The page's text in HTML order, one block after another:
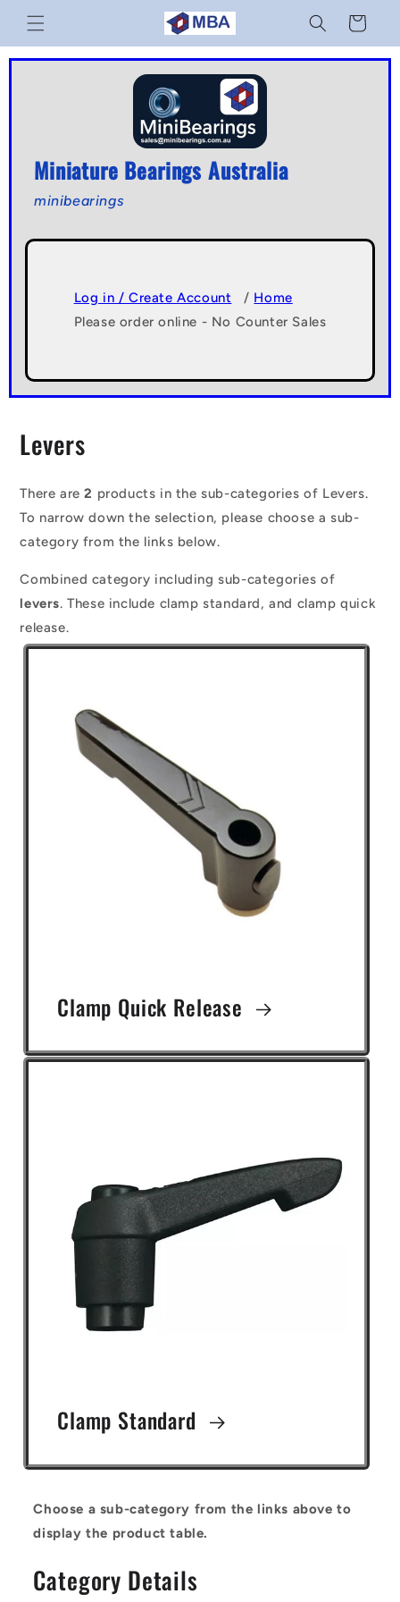
Skip to
content
Cart
Miniature Bearings Australia
minibearings
Log in / Create Account / Home
Please order online - No Counter Sales
C
l
l
e
c
t
i
Levers
There are2 products in the sub-categories of Levers.
To narrow down the selection, please choose a sub-
category from the links below.
Combined category including sub-categories of
levers. These include clamp standard, and clamp quick
release.
Clamp Quick Release
Clamp Standard
Choose a sub-category from the links above to
display the product table.
Category Details